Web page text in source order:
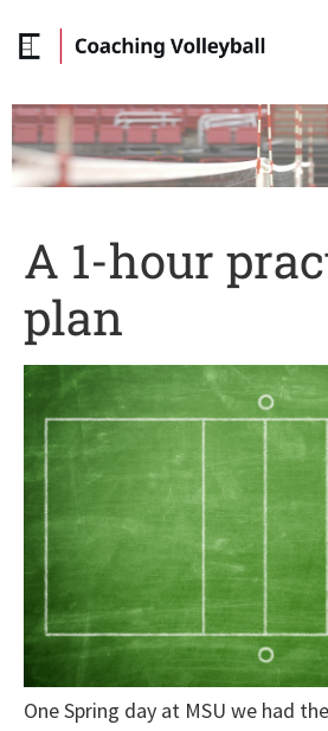
A 1-hour
plan
One Spring day at MSU we had